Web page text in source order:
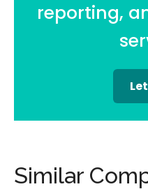
reporting,
Similar